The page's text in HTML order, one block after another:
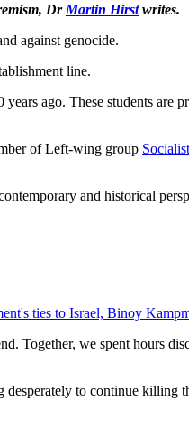
Dr Martin Hirstwrites.
against genocide.
line.
ago. These students are
of Left-wing group
and historical
ties to Israel, Binoy
Together, we spent hours
to continue killing